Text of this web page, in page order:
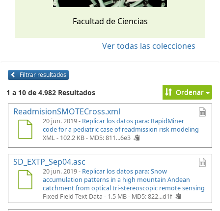
Facultad de Ciencias
Ver todas las colecciones
Filtrar resultados
1 a 10 de 4.982 Resultados Ordenar
ReadmisionSMOTECross.xml
20 jun. 2019 - Replicar los datos para: RapidMiner
code for a pediatric case of readmission risk modeling
XML - 102.2 KB - MD5: 811...6e3
SD_EXTP_Sep04.asc
20 jun. 2019 - Replicar los datos para: Snow
accumulation patterns in a high mountain Andean
catchment from optical tri-stereoscopic remote sensing
Fixed Field Text Data - 1.5 MB - MD5: 822...d1f